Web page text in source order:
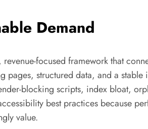
Demand
focused framework that
structured data, and a
blocking scripts, index bloat,
best practices because
value.